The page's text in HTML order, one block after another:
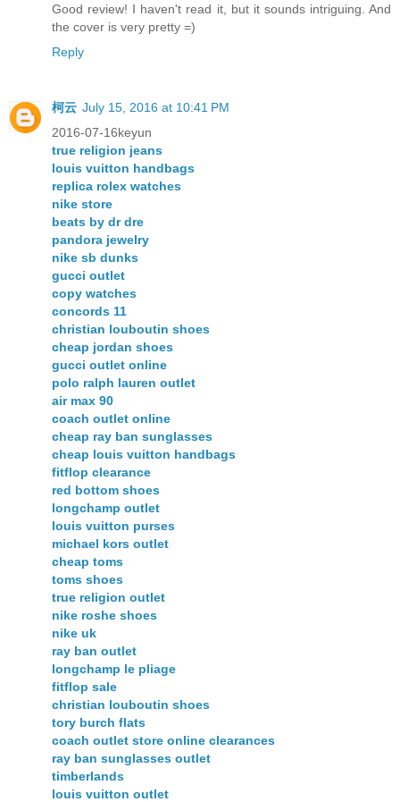
Good review! I haven't read it, but it sounds intriguing. And
the cover is very pretty =)
Reply
柯云 July 15, 2016 at 10:41 PM
2016-07-16keyun
true religion jeans
louis vuitton handbags
replica rolex watches
nike store
beats by dr dre
pandora jewelry
nike sb dunks
gucci outlet
copy watches
concords 11
christian louboutin shoes
cheap jordan shoes
gucci outlet online
polo ralph lauren outlet
air max 90
coach outlet online
cheap ray ban sunglasses
cheap louis vuitton handbags
fitflop clearance
red bottom shoes
longchamp outlet
louis vuitton purses
michael kors outlet
cheap toms
toms shoes
true religion outlet
nike roshe shoes
nike uk
ray ban outlet
longchamp le pliage
fitflop sale
christian louboutin shoes
tory burch flats
coach outlet store online clearances
ray ban sunglasses outlet
timberlands
louis vuitton outlet